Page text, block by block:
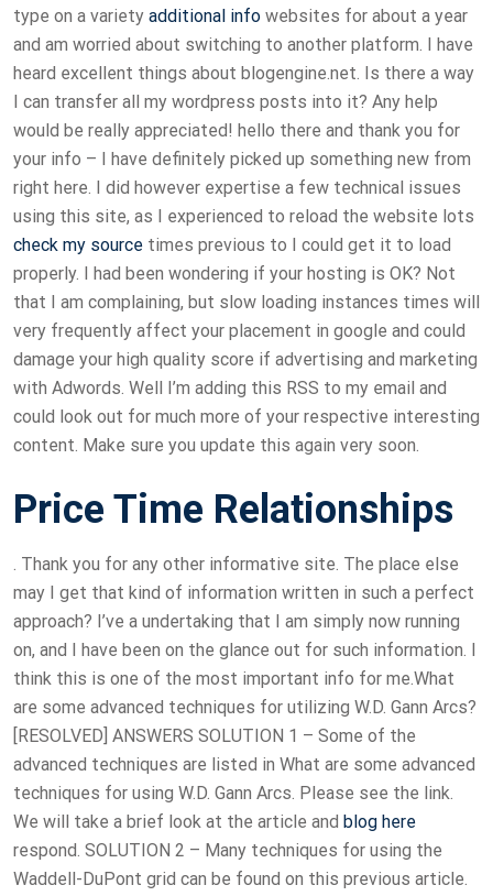
type on a variety additional info websites for about a year
and am worried about switching to another platform. I have
heard excellent things about blogengine.net. Is there a way
I can transfer all my wordpress posts into it? Any help
would be really appreciated! hello there and thank you for
your info – I have definitely picked up something new from
right here. I did however expertise a few technical issues
using this site, as I experienced to reload the website lots
check my source times previous to I could get it to load
properly. I had been wondering if your hosting is OK? Not
that I am complaining, but slow loading instances times will
very frequently affect your placement in google and could
damage your high quality score if advertising and marketing
with Adwords. Well I’m adding this RSS to my email and
could look out for much more of your respective interesting
content. Make sure you update this again very soon.
Price Time Relationships
. Thank you for any other informative site. The place else
may I get that kind of information written in such a perfect
approach? I’ve a undertaking that I am simply now running
on, and I have been on the glance out for such information. I
think this is one of the most important info for me.What
are some advanced techniques for utilizing W.D. Gann Arcs?
[RESOLVED] ANSWERS SOLUTION 1 – Some of the
advanced techniques are listed in What are some advanced
techniques for using W.D. Gann Arcs. Please see the link.
We will take a brief look at the article and blog here
respond. SOLUTION 2 – Many techniques for using the
Waddell-DuPont grid can be found on this previous article.